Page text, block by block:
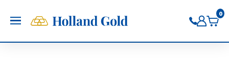
Holland Gold
Buy Gold and Silver
OPEN
0
Buy gold
Buy silver
Buy Pt/Pd
Sell to Us
Saving
Price charts